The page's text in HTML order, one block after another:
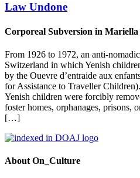
Law Undone
Corporeal Subversion in Mariella
From 1926 to 1972, an anti-
Switzerland in which Yenish
by the Ouevre d’entraide aux
for Assistance to Traveller
Yenish children were forcibly
foster homes, orphanages, prisons,
[…]
About On_Culture